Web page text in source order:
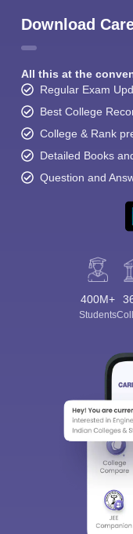
Download
All this at the
Regular Exam
Best College
College & Rank
Detailed Books
Question and
400M+
Students